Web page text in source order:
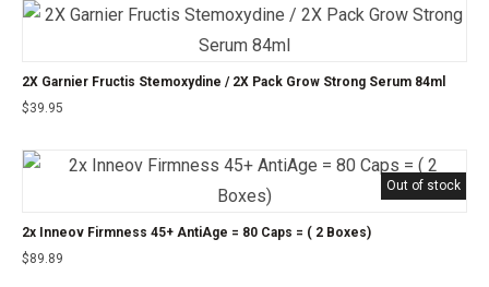
2X Garnier Fructis Stemoxydine / 2X Pack Grow Strong Serum 84ml
$39.95
Out of stock
2x Inneov Firmness 45+ AntiAge = 80 Caps = ( 2 Boxes)
$89.89